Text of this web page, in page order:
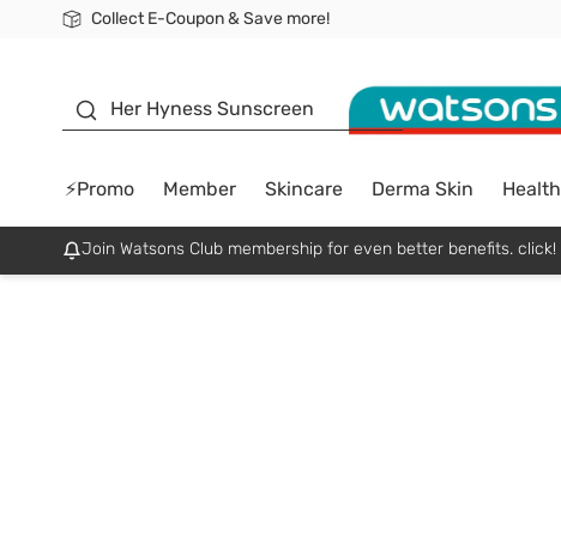
Collect E-Coupon & Save more!
🎉Extra 10% Off Your First Online Order!
📦Free Delivery when shop 499฿
Be Watsons member!
Her Hyness Sunscreen
⚡Promo Member Skincare Derma Skin Health
Join Watsons Club membership for even better benefits. click!